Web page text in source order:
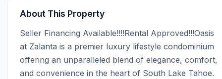
About This Property
Seller Financing Available!!!!Rental Approved!!!Oasis
at Zalanta is a premier luxury lifestyle condominium
offering an unparalleled blend of elegance, comfort,
and convenience in the heart of South Lake Tahoe.